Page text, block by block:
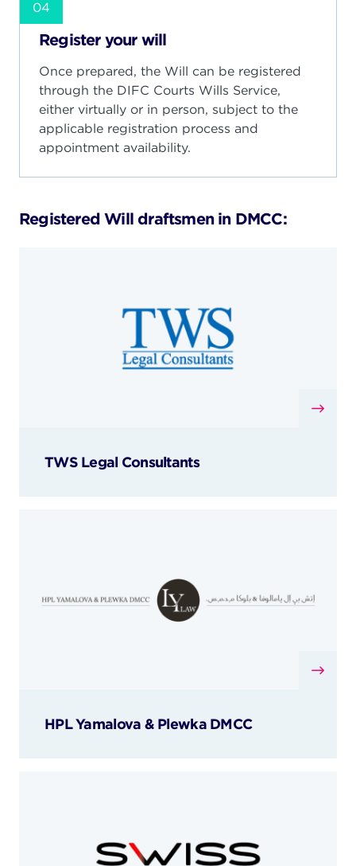
04
Register your will
Once prepared, the Will can be registered
through the DIFC Courts Wills Service,
either virtually or in person, subject to the
applicable registration process and
appointment availability.
Registered Will draftsmen in DMCC:
TWS Legal Consultants
HPL Yamalova & Plewka DMCC